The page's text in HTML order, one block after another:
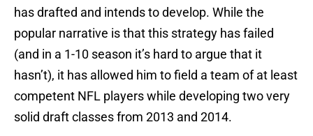
has drafted and intends to develop. While the
popular narrative is that this strategy has failed
(and in a 1-10 season it’s hard to argue that it
hasn’t), it has allowed him to field a team of at least
competent NFL players while developing two very
solid draft classes from 2013 and 2014.